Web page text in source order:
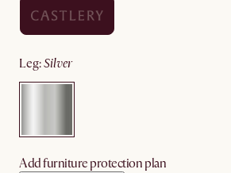
leg: silver
Add furniture protection plan